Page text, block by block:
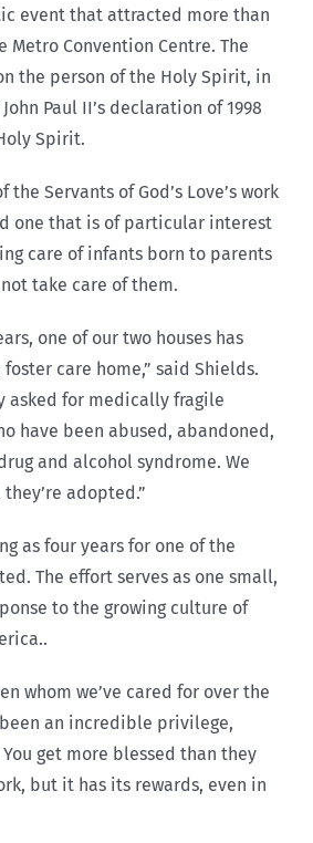
event that attracted more than
Metro Convention Centre. The
the person of the Holy Spirit, in
Paul II’s declaration of 1998
Spirit.
the Servants of God’s Love’s work
one that is of particular interest
care of infants born to parents
take care of them.
one of our two houses has
care home,” said Shields.
asked for medically fragile
have been abused, abandoned,
and alcohol syndrome. We
adopted.”
as four years for one of the
The effort serves as one small,
to the growing culture of
whom we’ve cared for over the
an incredible privilege,
get more blessed than they
but it has its rewards, even in